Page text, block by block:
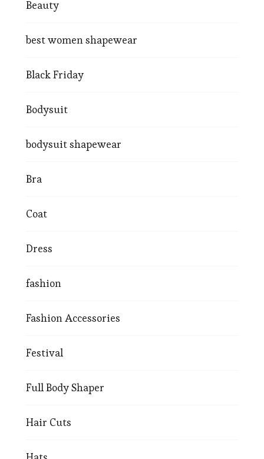
Beauty
best women shapewear
Black Friday
Bodysuit
bodysuit shapewear
Bra
Coat
Dress
fashion
Fashion Accessories
Festival
Full Body Shaper
Hair Cuts